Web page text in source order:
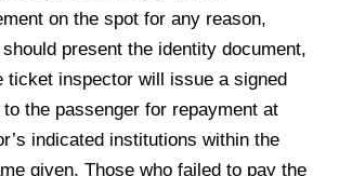
on the spot for any reason,
present the identity document,
ticket inspector will issue a signed
to the passenger for repayment at
indicated institutions within the
given. Those who failed to pay the